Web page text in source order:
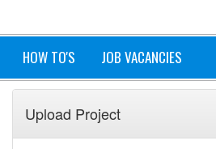
HOW TO'S JOB VACANCIES
Upload Project